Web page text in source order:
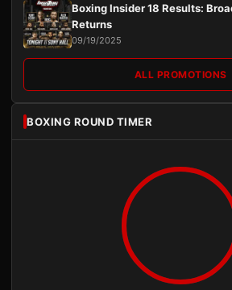
Boxing Insider 18 Results:
Returns
09/19/2025
ALL PROMOTIONS
BOXING ROUND TIMER